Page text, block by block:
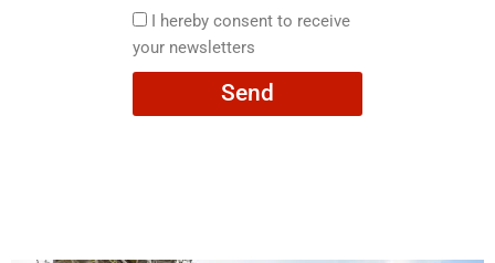
here
I
hereby
consent
I hereby consent to receive
your newsletters
Send